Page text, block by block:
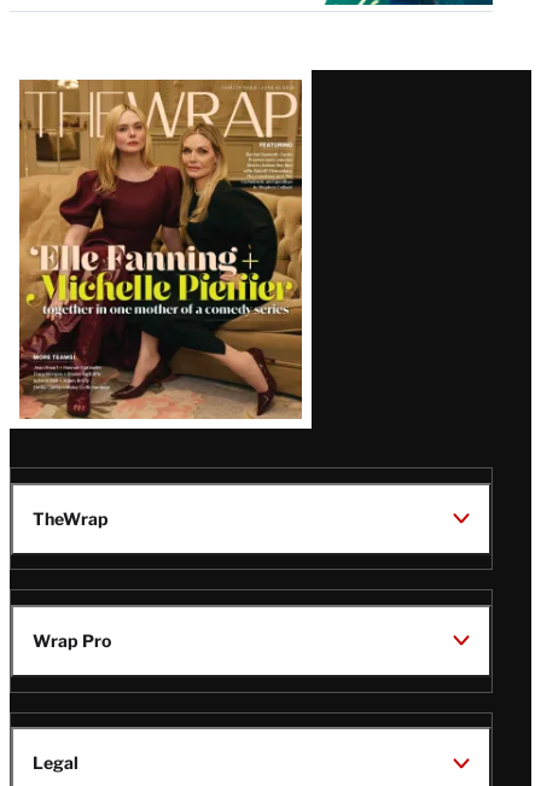
Latest
Magazine
Issue
TheWrap
Wrap Pro
Legal